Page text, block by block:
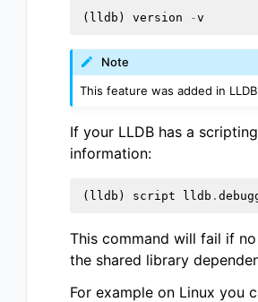
( lldb ) version -v
Note
This feature was added in
If your LLDB has a
information:
( lldb ) script lldb .
This command will fail if
the shared library
For example on Linux you